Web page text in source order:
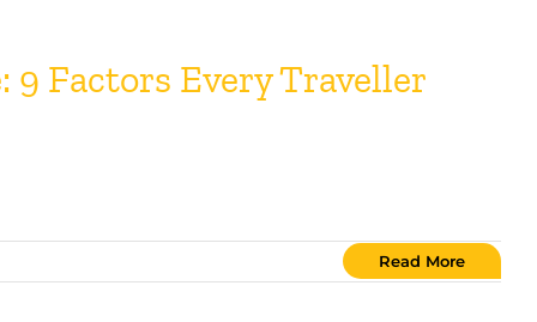
Factors Every Traveller
Read More